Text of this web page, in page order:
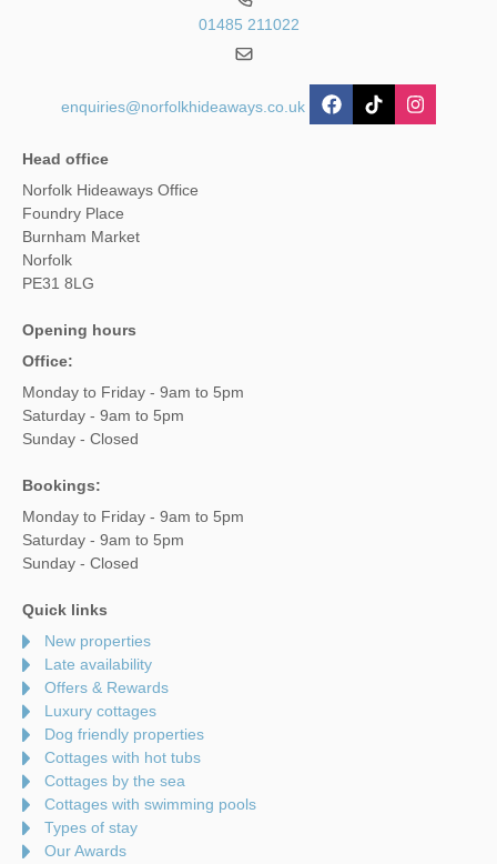
01485 211022
enquiries@norfolkhideaways.co.uk
Head office
Norfolk Hideaways Office
Foundry Place
Burnham Market
Norfolk
PE31 8LG
Opening hours
Office:
Monday to Friday - 9am to 5pm
Saturday - 9am to 5pm
Sunday - Closed
Bookings:
Monday to Friday - 9am to 5pm
Saturday - 9am to 5pm
Sunday - Closed
Quick links
New properties
Late availability
Offers & Rewards
Luxury cottages
Dog friendly properties
Cottages with hot tubs
Cottages by the sea
Cottages with swimming pools
Types of stay
Our Awards